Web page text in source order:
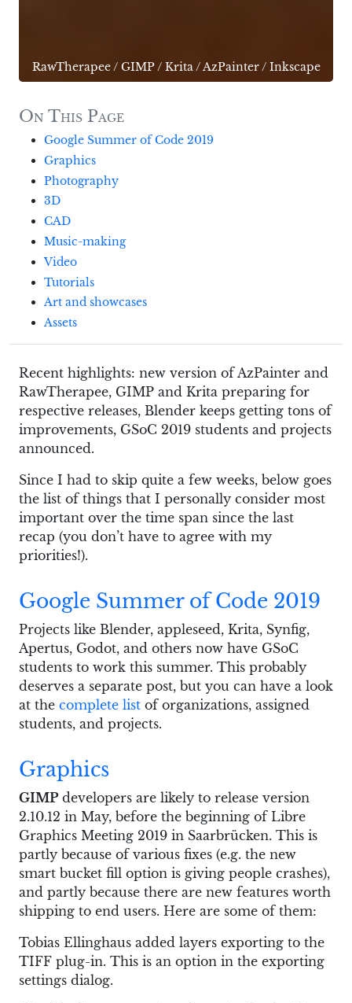
RawTherapee/ GIMP/ Krita/AzPainter/ Inkscape
On This Page
Google Summer of Code 2019
Graphics
Photography
3D
CAD
Music-making
Video
Tutorials
Art and showcases
Assets
Recent highlights: new version of AzPainter and
RawTherapee, GIMP and Krita preparing for
respective releases, Blender keeps getting tons of
improvements, GSoC 2019 students and projects
announced.
Since I had to skip quite a few weeks, below goes
the list of things that I personally consider most
important over the time span since the last
recap (you don’t have to agree with my
priorities!).
Google Summer of Code 2019
Projects like Blender, appleseed, Krita, Synfig,
Apertus, Godot, and others now have GSoC
students to work this summer. This probably
deserves a separate post, but you can have a look
at the complete list of organizations, assigned
students, and projects.
Graphics
GIMPdevelopers are likely to release version
2.10.12 in May, before the beginning of Libre
Graphics Meeting 2019 in Saarbrücken. This is
partly because of various fixes (e.g. the new
smart bucket fill option is giving people crashes),
and partly because there are new features worth
shipping to end users. Here are some of them:
Tobias Ellinghaus added layers exporting to the
TIFF plug-in. This is an option in the exporting
settings dialog.